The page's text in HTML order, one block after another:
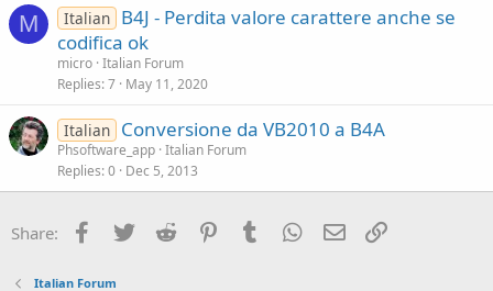
M Italian B4J - Perdita valore carattere anche se
codifica ok
micro Italian Forum
Replies 7 May 11, 2020
Italian Conversione da VB2010 a B4A
Phsoftware_app Italian Forum
Replies 0 Dec 5, 2013
Share: Facebook
Twitter Reddit PinterestTumblr WhatsApp
Email
Italian Forum